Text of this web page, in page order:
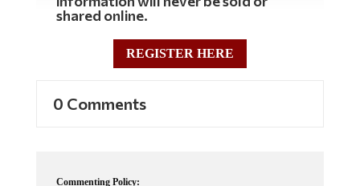
shared online.
REGISTER HERE
0 Comments
Commenting Policy: